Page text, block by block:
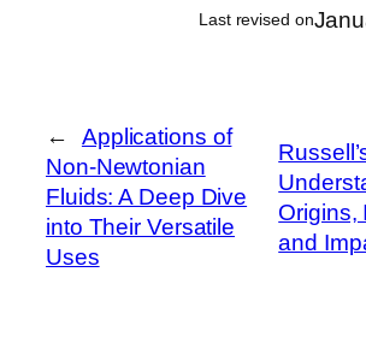
Last revised on
←
Applications of
Non-Newtonian
Fluids: A Deep Dive
into Their Versatile
Uses
Origins,
and